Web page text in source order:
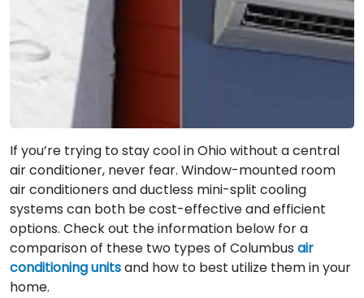
If you’re trying to stay cool in Ohio without a central
air conditioner, never fear. Window-mounted room
air conditioners and ductless mini-split cooling
systems can both be cost-effective and efficient
options. Check out the information below for a
comparison of these two types of Columbus air
conditioning unitsand how to best utilize them in your
home.